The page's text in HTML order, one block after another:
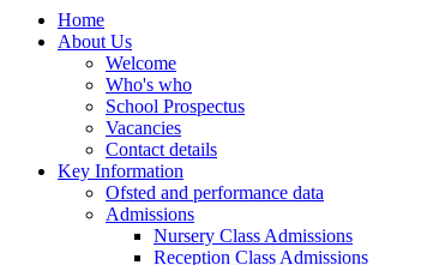
Home
About Us
Welcome
Who's who
School Prospectus
Vacancies
Contact details
Key Information
Ofsted and performance data
Admissions
Nursery Class Admissions
Reception Class Admissions